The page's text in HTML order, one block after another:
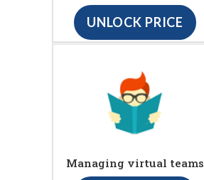
UNLOCK PRICE
Managing virtual teams